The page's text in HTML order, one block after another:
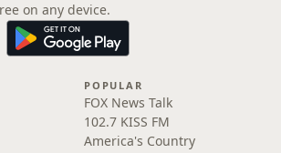
on any device.
POPULAR
FOX News Talk
102.7 KISS FM
America's Country